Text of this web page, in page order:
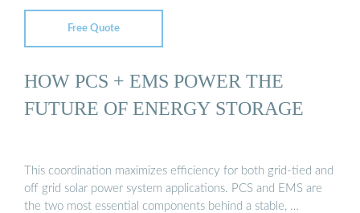
Free Quote
HOW PCS + EMS POWER THE
FUTURE OF ENERGY STORAGE
This coordination maximizes efficiency for both grid-tied and
off grid solar power system applications. PCS and EMS are
the two most essential components behind a stable, …